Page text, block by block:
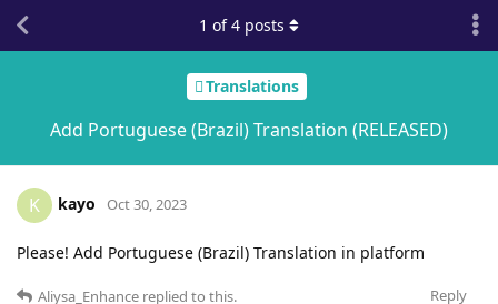
Translations
Add Portuguese (Brazil) Translation (RELEASED)
1 of4 posts
K kayo Oct 30, 2023
Please! Add Portuguese (Brazil) Translation in platform
Reply
Aliysa_Enhance replied to this.